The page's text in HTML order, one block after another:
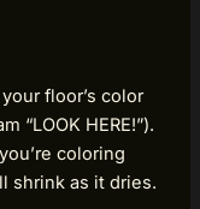
floor’s color
“LOOK HERE!”).
coloring
shrink as it dries.